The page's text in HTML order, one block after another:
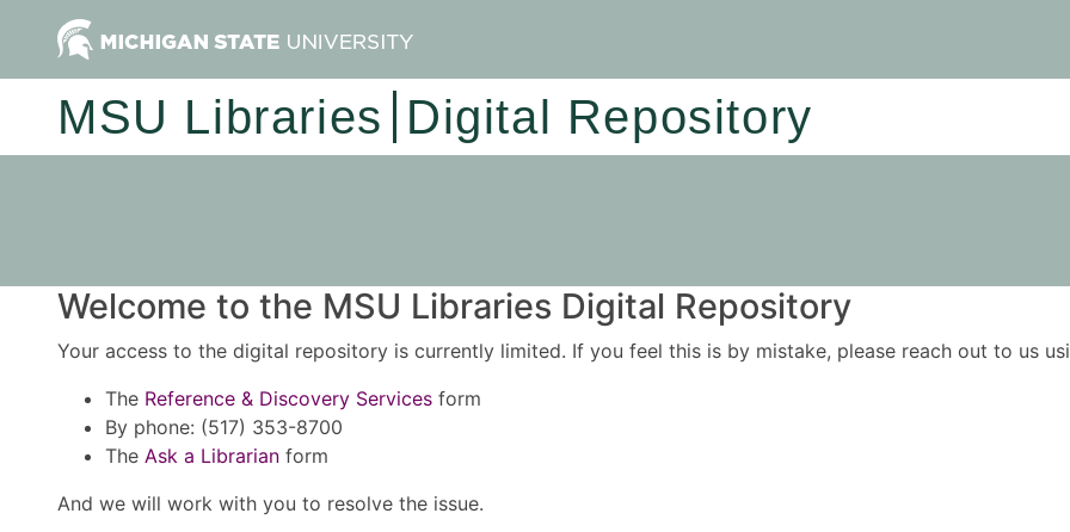
MSU Libraries Digital Repository
Welcome to the MSU Libraries Digital Repository
Your access to the digital repository is currently limited. If you feel this is by mistake, please reach out to us
The Reference & Discovery Services form
By phone: (517) 353-8700
The Ask a Librarian form
And we will work with you to resolve the issue.